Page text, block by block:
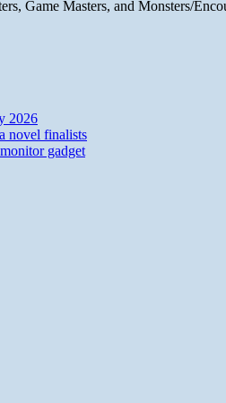
Game Masters, and Monsters/
2026
novel finalists
gadget